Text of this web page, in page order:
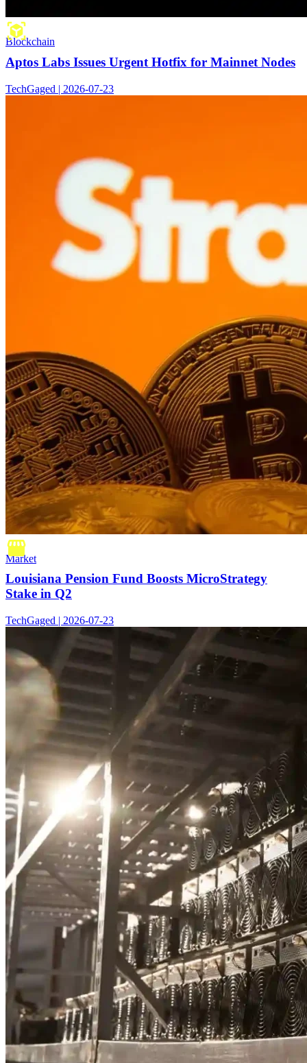
Blockchain
Aptos Labs Issues Urgent Hotfix for Mainnet Nodes
TechGaged | 2026-07-23
Market
Louisiana Pension Fund Boosts MicroStrategy
Stake in Q2
TechGaged | 2026-07-23